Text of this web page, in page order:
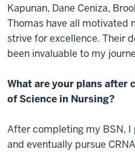
Kapunan, Dane Ceniza,
Thomas have all motivated
strive for excellence. Their
been invaluable to my
What are your plans after
of Science in Nursing?
After completing my BSN, I
and eventually pursue